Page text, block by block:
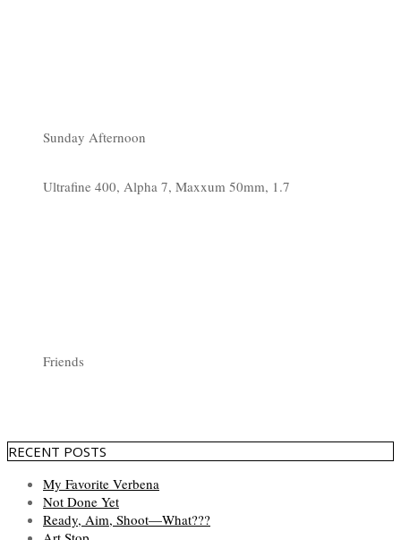
Sunday Afternoon
Ultrafine 400, Alpha 7, Maxxum 50mm, 1.7
Friends
RECENT POSTS
My Favorite Verbena
Not Done Yet
Ready, Aim, Shoot—What???